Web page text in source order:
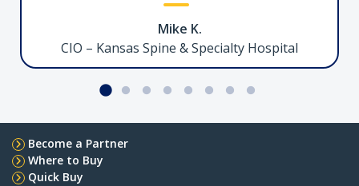
Facilitate ultra high-performance connectivity
between Thunderbolt 5-enabled devices
Serial to Ethernet Adapter, LAN to RS232
Mike K.
CIO – Kansas Spine & Specialty Hospital
Become a Partner
Where to Buy
Quick Buy